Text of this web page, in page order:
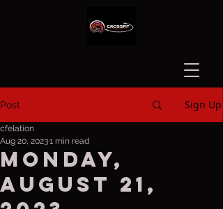
Post Sign Up
Monday,
August 21,
cfelation
Aug 20, 20231 min read